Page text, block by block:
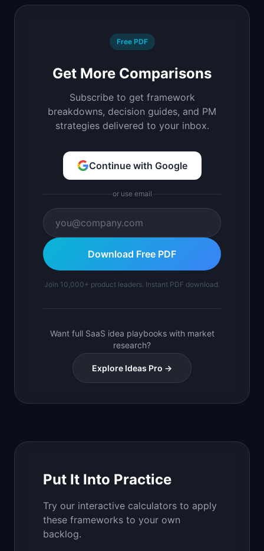
Free PDF
Get More Comparisons
Subscribe to get framework
breakdowns, decision guides, and PM
strategies delivered to your inbox.
Continue with Google
or use email
Download Free PDF
Join 10,000+ product leaders. Instant PDF download.
Want full SaaS idea playbooks with market
research?
Explore Ideas Pro →
Put It Into Practice
Try our interactive calculators to apply
these frameworks to your own
backlog.